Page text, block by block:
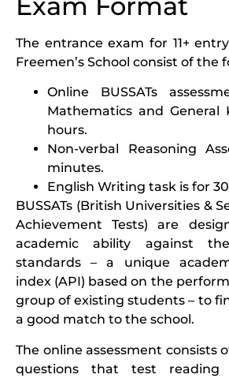
The entrance exam for 11+
Freemen’s School consist of the
Online BUSSATs
Mathematics and General
hours.
Non-verbal Reasoning
minutes.
English Writing task is for
BUSSATs (British Universities &
Achievement Tests) are
academic ability against
standards – a unique
index (API) based on the
group of existing students – to
a good match to the school.
The online assessment consists
questions that test reading